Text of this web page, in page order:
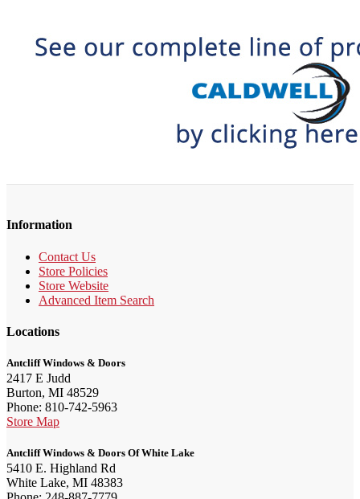
Information
Contact Us
Store Policies
Store Website
Advanced Item Search
Locations
Antcliff Windows & Doors
2417 E Judd
Burton, MI 48529
Phone: 810-742-5963
Store Map
Antcliff Windows & Doors Of White Lake
5410 E. Highland Rd
White Lake, MI 48383